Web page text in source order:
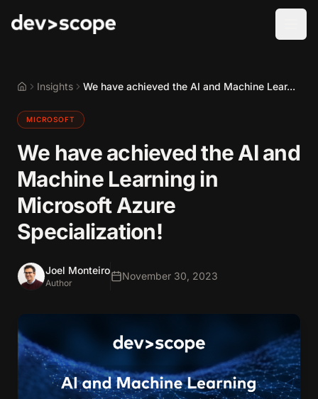
HomeInsights We have achieved the AI and Machine Lear...
MICROSOFT
We have achieved the AI and
Machine Learning in
Microsoft Azure
Specialization!
Joel Monteiro
Author
November 30, 2023